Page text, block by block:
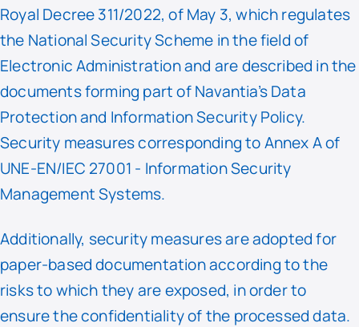
Royal Decree 311/2022, of May 3, which regulates
the National Security Scheme in the field of
Electronic Administration and are described in the
documents forming part of Navantia’s Data
Protection and Information Security Policy.
Security measures corresponding to Annex A of
UNE-EN/IEC 27001 - Information Security
Management Systems.
Additionally, security measures are adopted for
paper-based documentation according to the
risks to which they are exposed, in order to
ensure the confidentiality of the processed data.